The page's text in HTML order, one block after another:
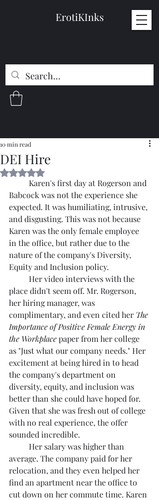
ErotiKInks
DEI Hire
10 min read
Rated NaN out of 5 stars.
Babcock was not the experience she
expected. It was humiliating, intrusive,
and disgusting. This was not because
Karen was the only female employee
in the office, but rather due to the
nature of the company's Diversity,
Equity and Inclusion policy.
place didn't seem off. Mr. Rogerson,
her hiring manager, was
complimentary, and even cited her The
Importance of Positive Female Energy in
the Workplace paper from her college
as "Just what our company needs." Her
excitement at being hired in to head
the company's department on
diversity, equity, and inclusion was
better than she could have hoped for.
Given that she was fresh out of college
with no real experience, the offer
sounded incredible.
average. The company paid for her
relocation, and they even helped her
find an apartment near the office to
cut down on her commute time. Karen